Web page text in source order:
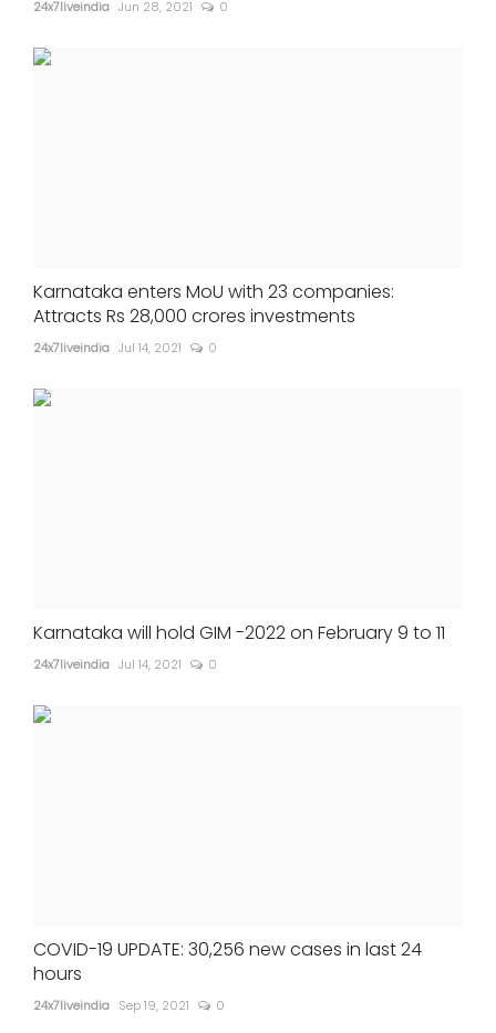
24x7liveindia Jun 28, 2021 0
Karnataka enters MoU with 23 companies:
Attracts Rs 28,000 crores investments
24x7liveindia Jul 14, 2021 0
Karnataka will hold GIM -2022 on February 9 to 11
24x7liveindia Jul 14, 2021 0
COVID-19 UPDATE: 30,256 new cases in last 24
hours
24x7liveindia Sep 19, 2021 0